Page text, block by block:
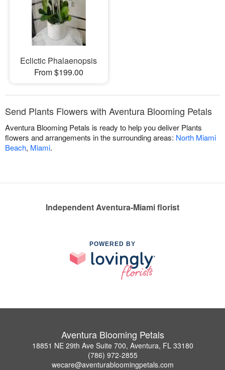
Eclictic Phalaenopsis
From $199.00
Send Plants Flowers with Aventura Blooming Petals
Aventura Blooming Petals is ready to help you deliver Plants
flowers and arrangements in the surrounding areas: North Miami
Beach, Miami.
Independent Aventura-Miami florist
POWERED BY
Aventura Blooming Petals
18851 NE 29th Ave Suite 700, Aventura, FL 33180
(786) 972-2855
wecare@aventurabloomingpetals.com